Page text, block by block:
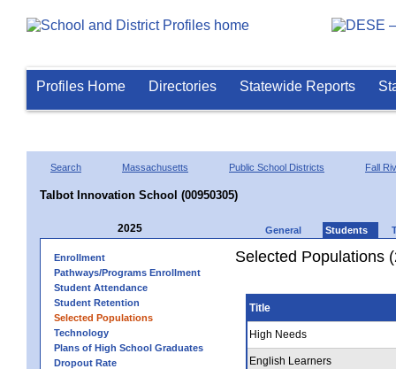
Profiles Home Directories Statewide Reports
Search Massachusetts Public School Districts Fall
Talbot Innovation School (00950305)
2025 General Students
Enrollment
Pathways/Programs Enrollment
Student Attendance
Student Retention
Selected Populations
Technology
Plans of High School Graduates
Dropout Rate
Selected Populations
Title
High Needs
English Learners